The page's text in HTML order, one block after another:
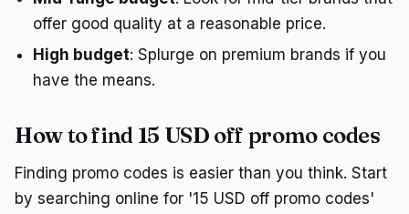
offer good quality at a reasonable price.
High budget: Splurge on premium brands if you
have the means.
How to find 15 USD off promo codes
Finding promo codes is easier than you think. Start
by searching online for '15 USD off promo codes'